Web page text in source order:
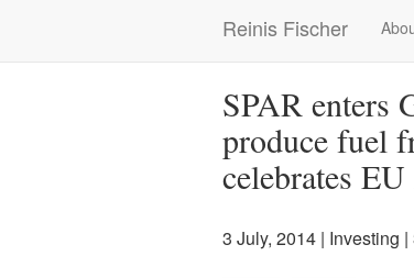
Reinis Fischer
Main
navigation
SPAR enters
produce fuel
celebrates
3 July, 2014 | Investing |